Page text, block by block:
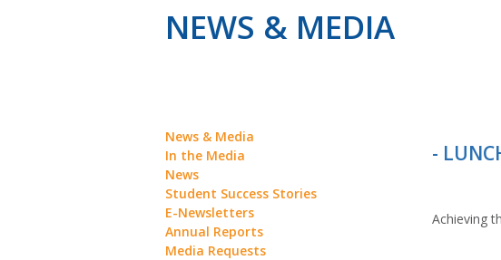
NEWS & MEDIA
News & Media
In the Media
News
Student Success Stories
E-Newsletters
Annual Reports
Media Requests
-
Achieving